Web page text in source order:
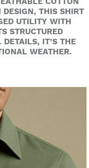
DESIGN, THIS SHIRT
UTILITY WITH
STRUCTURED
IT’S THE
WEATHER.